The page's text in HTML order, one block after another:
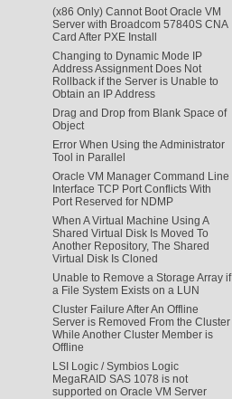
(x86 Only) Cannot Boot Oracle VM
Server with Broadcom 57840S CNA
Card After PXE Install
Changing to Dynamic Mode IP
Address Assignment Does Not
Rollback if the Server is Unable to
Obtain an IP Address
Drag and Drop from Blank Space of
Object
Error When Using the Administrator
Tool in Parallel
Oracle VM Manager Command Line
Interface TCP Port Conflicts With
Port Reserved for NDMP
When A Virtual Machine Using A
Shared Virtual Disk Is Moved To
Another Repository, The Shared
Virtual Disk Is Cloned
Unable to Remove a Storage Array if
a File System Exists on a LUN
Cluster Failure After An Offline
Server is Removed From the Cluster
While Another Cluster Member is
Offline
LSI Logic / Symbios Logic
MegaRAID SAS 1078 is not
supported on Oracle VM Server